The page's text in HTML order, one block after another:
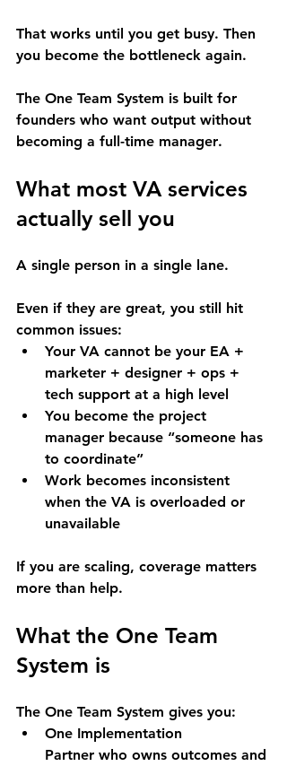
That works until you get busy. Then
you become the bottleneck again.
The One Team System is built for
founders who want output without
becoming a full-time manager.
What most VA services
actually sell you
A single person in a single lane.
Even if they are great, you still hit
common issues:
Your VA cannot be your EA +
marketer + designer + ops +
tech support at a high level
You become the project
manager because “someone has
to coordinate”
Work becomes inconsistent
when the VA is overloaded or
unavailable
If you are scaling, coverage matters
more than help.
What the One Team
System is
The One Team System gives you:
One Implementation
Partner who owns outcomes and